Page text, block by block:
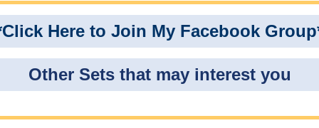
Here to Join My Facebook
Other Sets that may interest you